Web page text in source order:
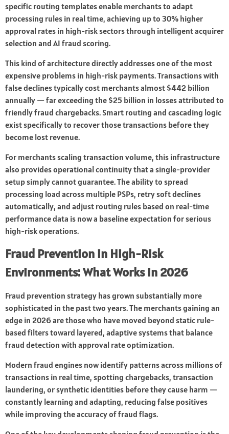
specific routing templates enable merchants to adapt
processing rules in real time, achieving up to 30% higher
approval rates in high-risk sectors through intelligent acquirer
selection and AI fraud scoring.
This kind of architecture directly addresses one of the most
expensive problems in high-risk payments. Transactions with
false declines typically cost merchants almost $442 billion
annually — far exceeding the $25 billion in losses attributed to
friendly fraud chargebacks. Smart routing and cascading logic
exist specifically to recover those transactions before they
become lost revenue.
For merchants scaling transaction volume, this infrastructure
also provides operational continuity that a single-provider
setup simply cannot guarantee. The ability to spread
processing load across multiple PSPs, retry soft declines
automatically, and adjust routing rules based on real-time
performance data is now a baseline expectation for serious
high-risk operations.
Fraud Prevention in High-Risk
Environments: What Works in 2026
Fraud prevention strategy has grown substantially more
sophisticated in the past two years. The merchants gaining an
edge in 2026 are those who have moved beyond static rule-
based filters toward layered, adaptive systems that balance
fraud detection with approval rate optimization.
Modern fraud engines now identify patterns across millions of
transactions in real time, spotting chargebacks, transaction
laundering, or synthetic identities before they cause harm —
constantly learning and adapting, reducing false positives
while improving the accuracy of fraud flags.